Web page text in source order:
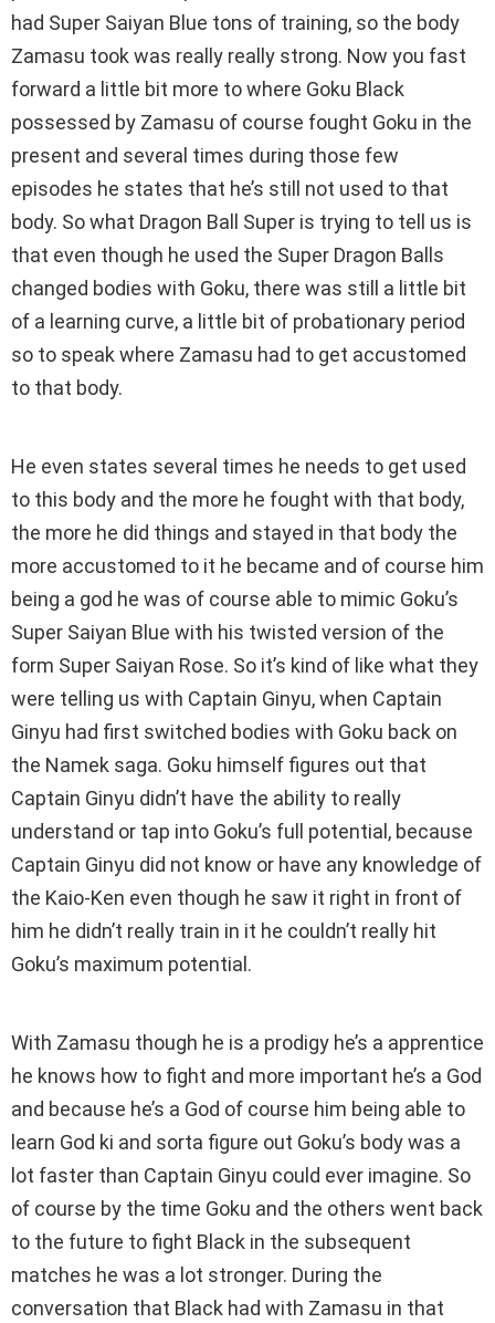
had Super Saiyan Blue tons of training, so the body
Zamasu took was really really strong. Now you fast
forward a little bit more to where Goku Black
possessed by Zamasu of course fought Goku in the
present and several times during those few
episodes he states that he’s still not used to that
body. So what Dragon Ball Super is trying to tell us is
that even though he used the Super Dragon Balls
changed bodies with Goku, there was still a little bit
of a learning curve, a little bit of probationary period
so to speak where Zamasu had to get accustomed
to that body.
He even states several times he needs to get used
to this body and the more he fought with that body,
the more he did things and stayed in that body the
more accustomed to it he became and of course him
being a god he was of course able to mimic Goku’s
Super Saiyan Blue with his twisted version of the
form Super Saiyan Rose. So it’s kind of like what they
were telling us with Captain Ginyu, when Captain
Ginyu had first switched bodies with Goku back on
the Namek saga. Goku himself figures out that
Captain Ginyu didn’t have the ability to really
understand or tap into Goku’s full potential, because
Captain Ginyu did not know or have any knowledge of
the Kaio-Ken even though he saw it right in front of
him he didn’t really train in it he couldn’t really hit
Goku’s maximum potential.
With Zamasu though he is a prodigy he’s a apprentice
he knows how to fight and more important he’s a God
and because he’s a God of course him being able to
learn God ki and sorta figure out Goku’s body was a
lot faster than Captain Ginyu could ever imagine. So
of course by the time Goku and the others went back
to the future to fight Black in the subsequent
matches he was a lot stronger. During the
conversation that Black had with Zamasu in that